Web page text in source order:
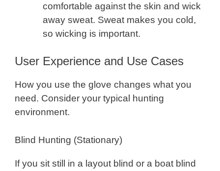
comfortable against the skin and wick
away sweat. Sweat makes you cold,
so wicking is important.
User Experience and Use Cases
How you use the glove changes what you
need. Consider your typical hunting
environment.
Blind Hunting (Stationary)
If you sit still in a layout blind or a boat blind